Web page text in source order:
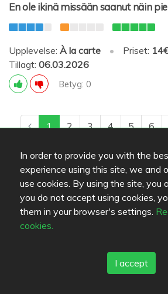
In order to provide you with the
experience using this site, we and
use cookies. By using the site, you
you do not accept using cookies,
them in your browser's settings.
cookies.
I accept
En ole ikinä missään saanut näin
Upplevelse: À la carte • Priset:
Tillagt: 06.03.2026
Betyg: 0
1 2 3 4 5 6